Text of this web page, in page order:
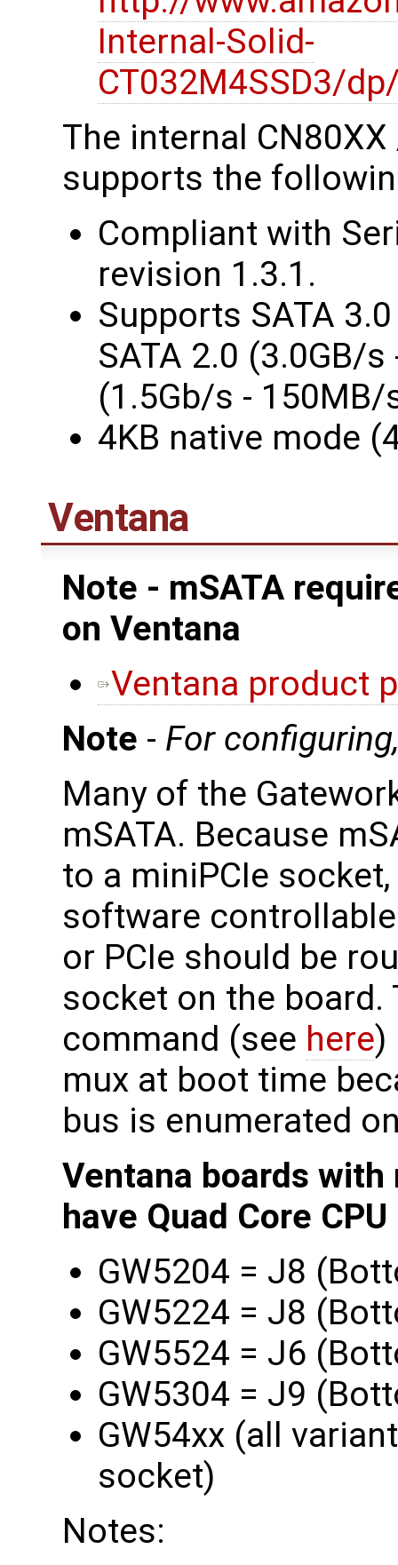
Internal-Solid-
CT032M4SSD3/
The internal
supports the
Compliant with
revision 1.3.1.
Supports SATA
SATA 2.0 (3.0GB/
(1.5Gb/s - 150MB/
4KB native mode
Ventana
Note - mSATA
on Ventana
Ventana product
Note - For
Many of the
mSATA. Because
to a miniPCIe
software
or PCIe should be
socket on the
command (see here)
mux at boot time
bus is enumerated
Ventana boards
have Quad Core
GW5204 = J8
GW5224 = J8
GW5524 = J6
GW5304 = J9
GW54xx (all
socket)
Notes: